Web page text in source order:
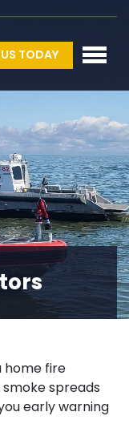
TODAY
home fire
spreads
early warning